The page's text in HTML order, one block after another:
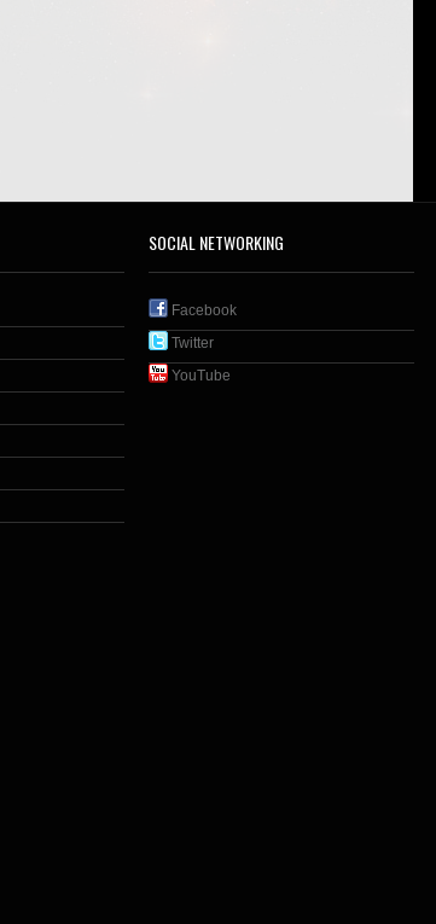
SOCIAL NETWORKING
Facebook
Twitter
YouTube